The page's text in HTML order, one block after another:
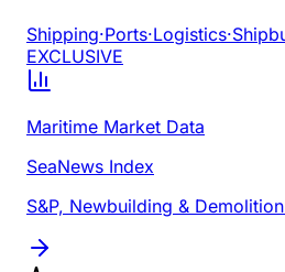
Shipping·Ports·Logistics·
EXCLUSIVE
Maritime Market Data
SeaNews Index
S&P, Newbuilding &